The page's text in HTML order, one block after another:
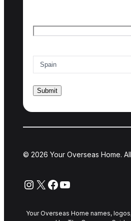
© 2026 Your Overseas Home.
Instagram
X Facebook
YouTube
Your Overseas Home names,